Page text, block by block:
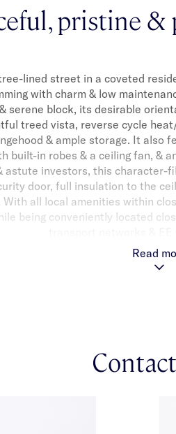
pristine
lined street in a coveted
with charm & low
serene block, its desirable
treed vista, reverse cycle
& ample storage. It also
built-in robes & a ceiling fan, &
astute investors, this character-
door, full insulation to the
With all local amenities within
being conveniently located
Read